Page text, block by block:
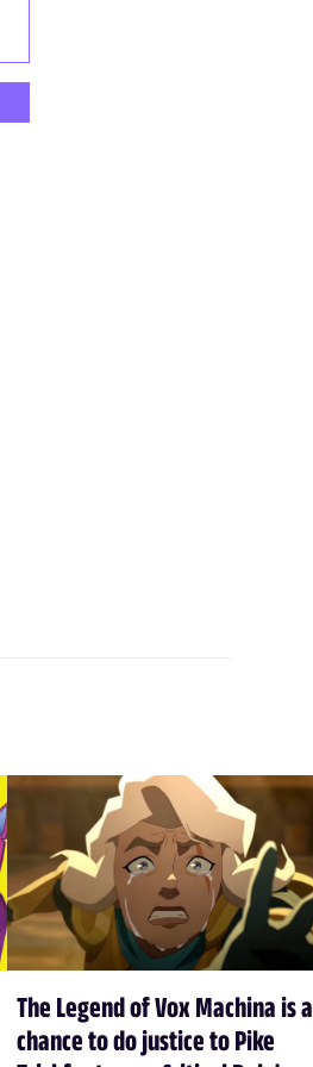
The Legend of Vox Machina is a
chance to do justice to Pike